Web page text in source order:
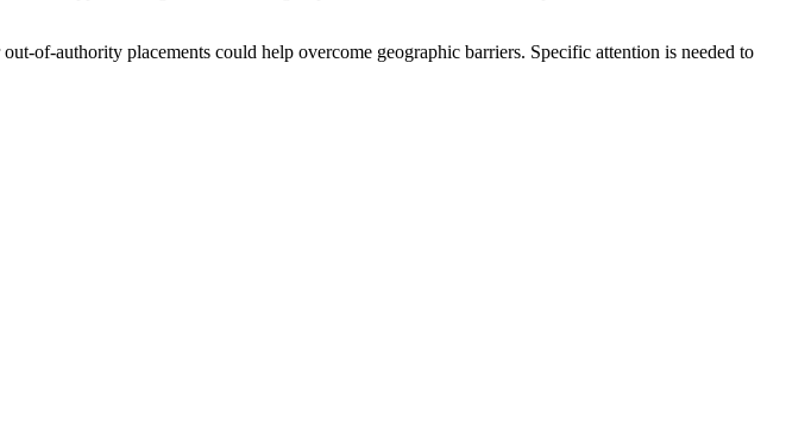
of-authority placements could help overcome geographic barriers. Specific attention is needed to